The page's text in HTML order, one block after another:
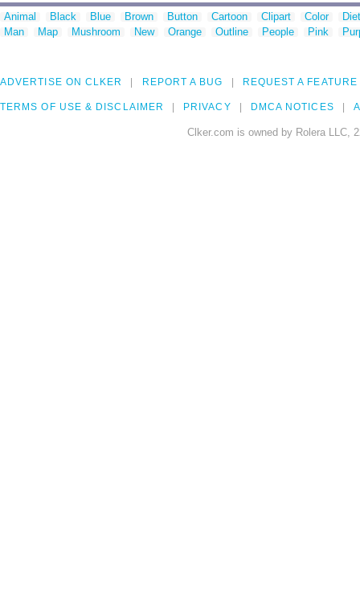
Animal Black Blue Brown Button Cartoon Clipart Color
Man
Map Mushroom New Orange Outline People Pink
ADVERTISE ON CLKER REPORT A BUG REQUEST A FEATURE
TERMS OF USE & DISCLAIMER PRIVACY DMCA NOTICES
Clker.com is owned by Rolera LLC,